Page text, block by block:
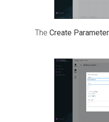
The Create Parameter